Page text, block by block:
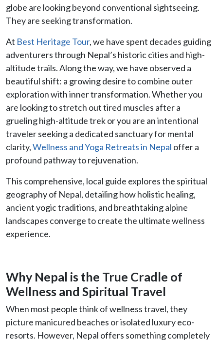
globe are looking beyond conventional sightseeing.
They are seeking transformation.
At Best Heritage Tour, we have spent decades guiding
adventurers through Nepal’s historic cities and high-
altitude trails. Along the way, we have observed a
beautiful shift: a growing desire to combine outer
exploration with inner transformation. Whether you
are looking to stretch out tired muscles after a
grueling high-altitude trek or you are an intentional
traveler seeking a dedicated sanctuary for mental
clarity,Wellness and Yoga Retreats in Nepal offer a
profound pathway to rejuvenation.
This comprehensive, local guide explores the spiritual
geography of Nepal, detailing how holistic healing,
ancient yogic traditions, and breathtaking alpine
landscapes converge to create the ultimate wellness
experience.
Why Nepal is the True Cradle of
Wellness and Spiritual Travel
When most people think of wellness travel, they
picture manicured beaches or isolated luxury eco-
resorts. However, Nepal offers something completely